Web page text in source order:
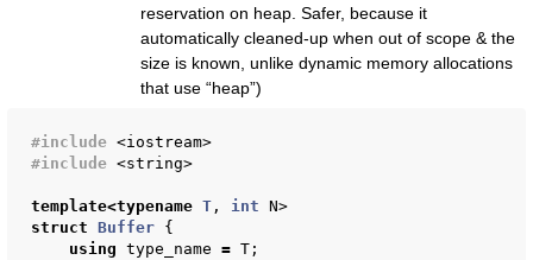
reservation on heap. Safer, because it
automatically cleaned-up when out of scope & the
size is known, unlike dynamic memory allocations
that use “heap”)
#include <iostream>
#include <string>
template<typename T , int N>
struct Buffer {
using type_name = T ;